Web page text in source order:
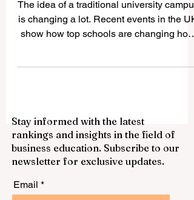
Education
The idea of a traditional university campus
University is one of the best examples. It
has confirmed that it will not build a new
campus in the city centre and will instead
continue to call itself a "university without
Stay informed with the latest
rankings and insights in the field of
newsletter for exclusive updates.